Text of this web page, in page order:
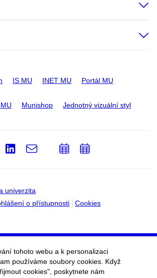
IS MU INET MU Portál MU
Munishop Jednotný vizuální styl
univerzita
o přístupnosti Cookies
Youtube
LinkedIn
e-
PřidatPřidat
tohoto webu a k personalizaci
používáme soubory cookies. Když
cookies", poskytnete nám